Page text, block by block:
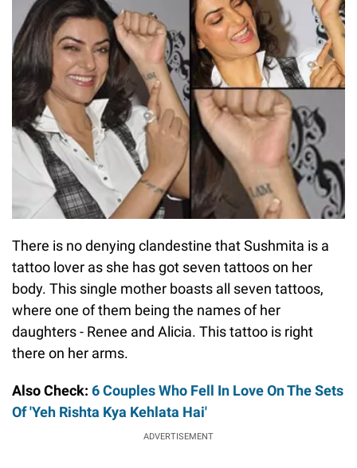
There is no denying clandestine that Sushmita is a
tattoo lover as she has got seven tattoos on her
body. This single mother boasts all seven tattoos,
where one of them being the names of her
daughters - Renee and Alicia. This tattoo is right
there on her arms.
Also Check: 6 Couples Who Fell In Love On The Sets
Of 'Yeh Rishta Kya Kehlata Hai'
ADVERTISEMENT